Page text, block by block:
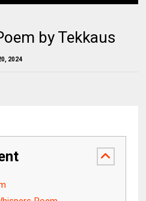
by Tekkaus
2024